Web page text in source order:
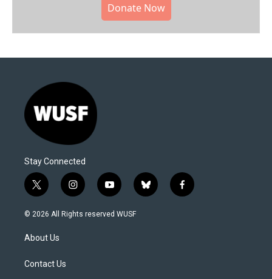
Donate Now
Stay Connected
t
w
i
t
e
i
n
s
y
o
u
b
l
f
a
© 2026 All Rights reserved WUSF
About Us
Contact Us